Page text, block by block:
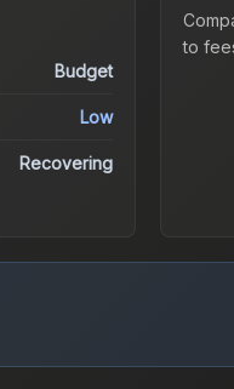
Budget
Low
Recovering
to